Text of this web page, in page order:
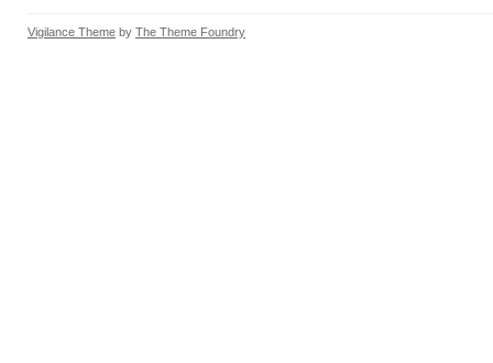
Vigilance Theme by The Theme Foundry